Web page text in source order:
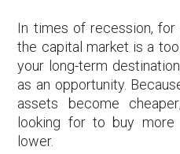
In times of recession,
the capital market is a
your long-term
as an opportunity.
assets become
looking for to buy
lower.